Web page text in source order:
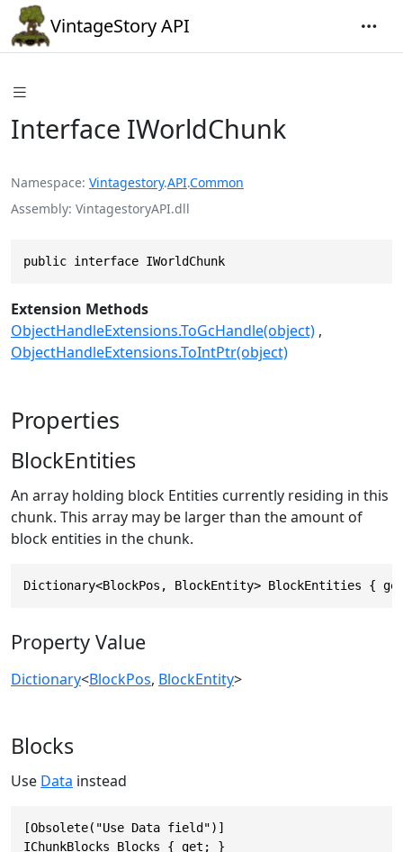
VintageStory API
Interface IWorldChunk
Namespace Vintagestory.API.Common
Assembly VintagestoryAPI.dll
public interface IWorldChunk
Extension Methods
ObjectHandleExtensions.ToGcHandle(object)
ObjectHandleExtensions.ToIntPtr(object)
Properties
BlockEntities
An array holding block Entities currently residing in this
chunk. This array may be larger than the amount of
block entities in the chunk.
Dictionary<BlockPos, BlockEntity> BlockEntities {
Property Value
Dictionary<BlockPos, BlockEntity>
Blocks
Use Data instead
[Obsolete("Use Data field")]
IChunkBlocks Blocks { get; }